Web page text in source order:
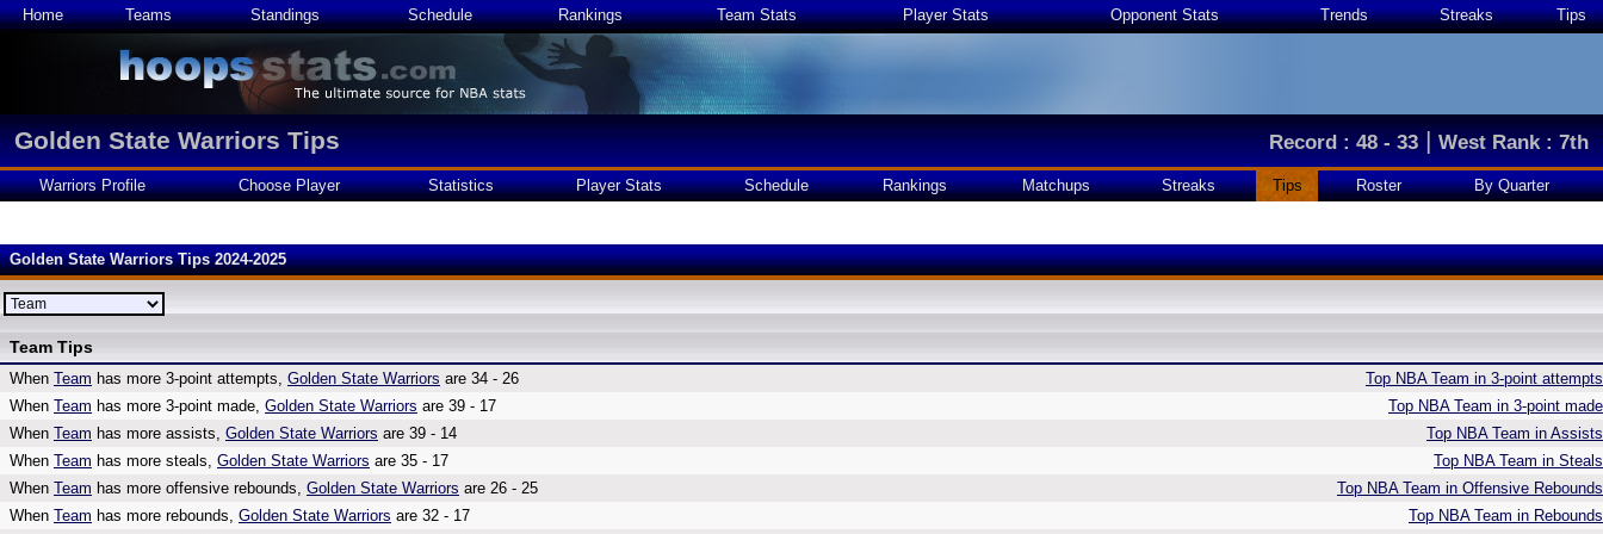
Home Teams Standings Schedule Rankings Team Stats Player Stats Opponent Stats Trends Streaks Tips
Golden State Warriors Tips Record : 48 - 33|West Rank : 7th
Warriors Profile Choose Player Statistics Player Stats Schedule Rankings Matchups Streaks Tips Roster By Quarter
Golden State Warriors Tips 2024-2025
Team Tips
When Team has more 3-point attempts, Golden State Warriors are 34 - 26
Top NBA Team in 3-point attempts
When Team has more 3-point made, Golden State Warriors are 39 - 17
Top NBA Team in 3-point made
When Team has more assists, Golden State Warriors are 39 - 14
Top NBA Team in Assists
When Team has more steals, Golden State Warriors are 35 - 17
Top NBA Team in Steals
When Team has more offensive rebounds, Golden State Warriors are 26 - 25
Top NBA Team in Offensive Rebounds
When Team has more rebounds, Golden State Warriors are 32 - 17
Top NBA Team in Rebounds